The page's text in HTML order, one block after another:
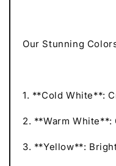
Our Stunning
1. **Cold White**:
2. **Warm
3. **Yellow**: